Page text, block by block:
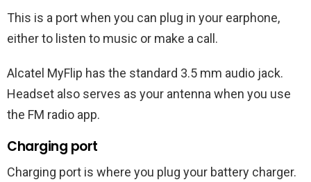
This is a port when you can plug in your earphone,
either to listen to music or make a call.
Alcatel MyFlip has the standard 3.5 mm audio jack.
Headset also serves as your antenna when you use
the FM radio app.
Charging port
Charging port is where you plug your battery charger.